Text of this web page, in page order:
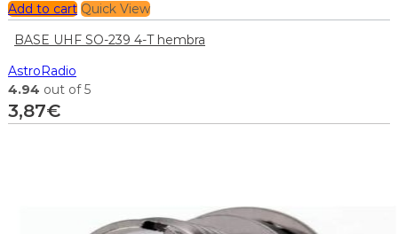
Add to cart Quick View
BASE UHF SO-239 4-T hembra
AstroRadio
4.94 out of 5
3,87€